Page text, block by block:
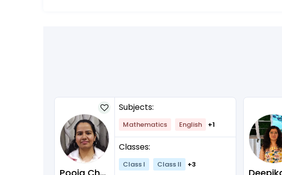
Subjects:
Mathematics English +1
Classes:
Class I Class II +3